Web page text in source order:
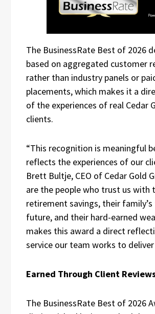
The BusinessRate Best of 2026
based on aggregated customer
rather than industry panels or
placements, which makes it a
of the experiences of real Cedar
clients.
“This recognition is meaningful
reflects the experiences of our
Brett Bultje, CEO of Cedar Gold
are the people who trust us with
retirement savings, their
future, and their hard-earned
makes this award a direct
service our team works to deliver
Earned Through Client
The BusinessRate Best of 2026